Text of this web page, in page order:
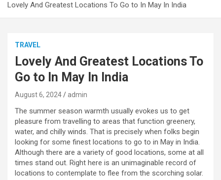
Lovely And Greatest Locations To Go to In May In India
TRAVEL
Lovely And Greatest Locations To
Go to In May In India
August 6, 2024 admin
The summer season warmth usually evokes us to get
pleasure from travelling to areas that function greenery,
water, and chilly winds. That is precisely when folks begin
looking for some finest locations to go to in May in India.
Although there are a variety of good locations, some at all
times stand out. Right here is an unimaginable record of
locations to contemplate to flee from the scorching solar.